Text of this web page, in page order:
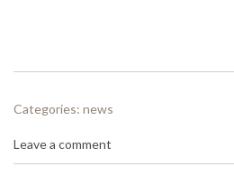
Categories: news
Leave a comment